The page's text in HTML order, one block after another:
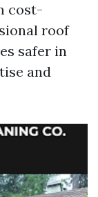
cost-
roof
safer in
and